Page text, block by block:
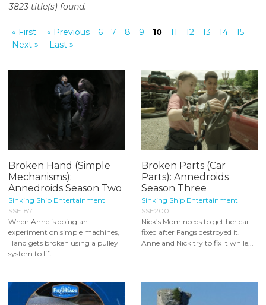
o
e
t
3823 title(s) found.
« First « Previous 6 7 8 9 10 11 12 13 14
15
Next »
Last »
Broken Hand (Simple
Mechanisms):
Annedroids Season Two
Sinking Ship Entertainment
SSE187
When Anne is doing an
experiment on simple machines,
Hand gets broken using a pulley
system to lift...
Broken Parts (Car
Parts): Annedroids
Season Three
Sinking Ship Entertainment
SSE200
Nick’s Mom needs to get her car
fixed after Fangs destroyed it.
Anne and Nick try to fix it while...